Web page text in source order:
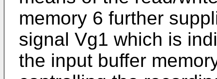
memory 6 further
signal Vg1 which is
the input buffer